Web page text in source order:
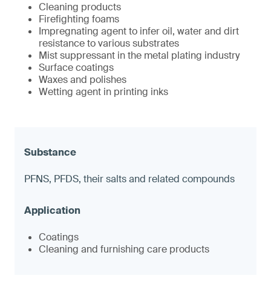
Cleaning products
Firefighting foams
Impregnating agent to infer oil, water and dirt
resistance to various substrates
Mist suppressant in the metal plating industry
Surface coatings
Waxes and polishes
Wetting agent in printing inks
PFNS, PFDS, their salts and related compounds
Coatings
Cleaning and furnishing care products